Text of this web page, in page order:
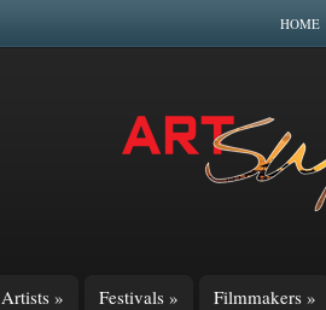
HOME
Artists » Festivals » Filmmakers »